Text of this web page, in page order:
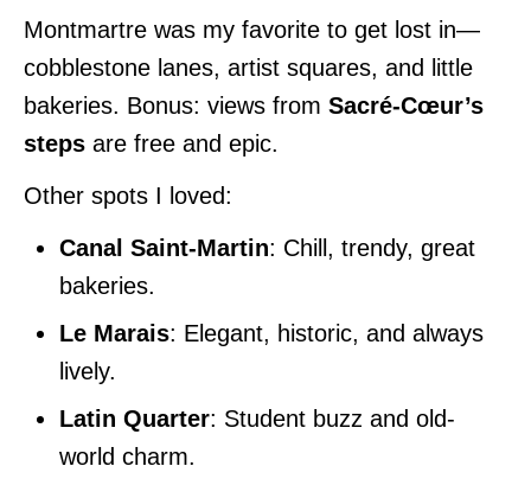
Montmartre was my favorite to get lost in—
cobblestone lanes, artist squares, and little
bakeries. Bonus: views from Sacré-Cœur’s
steps are free and epic.
Other spots I loved:
Canal Saint-Martin: Chill, trendy, great
bakeries.
Le Marais: Elegant, historic, and always
lively.
Latin Quarter: Student buzz and old-
world charm.